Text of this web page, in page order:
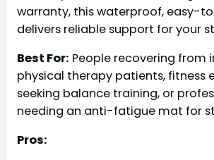
warranty, this waterproof, easy-
delivers reliable support for your
Best For: People recovering from
physical therapy patients, fitness
seeking balance training, or
needing an anti-fatigue mat for
Pros: